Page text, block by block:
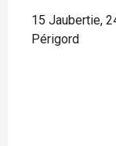
15 Jaubertie,
Périgord